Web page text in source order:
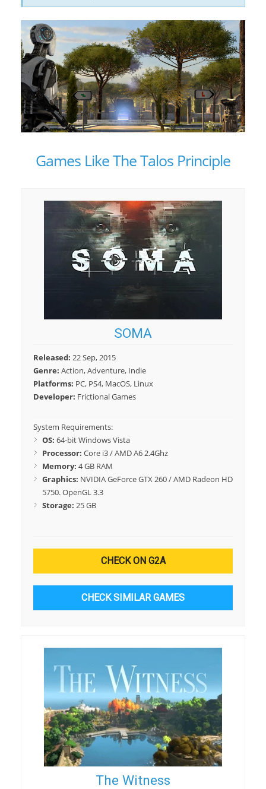
Games Like The Talos Principle
SOMA
Released: 22 Sep, 2015
Genre: Action, Adventure, Indie
Platforms: PC, PS4, MacOS, Linux
Developer: Frictional Games
System Requirements:
OS: 64-bit Windows Vista
Processor: Core i3 / AMD A6 2.4Ghz
Memory: 4 GB RAM
Graphics: NVIDIA GeForce GTX 260 / AMD Radeon HD
5750. OpenGL 3.3
Storage: 25 GB
CHECK ON G2A
CHECK SIMILAR GAMES
The Witness